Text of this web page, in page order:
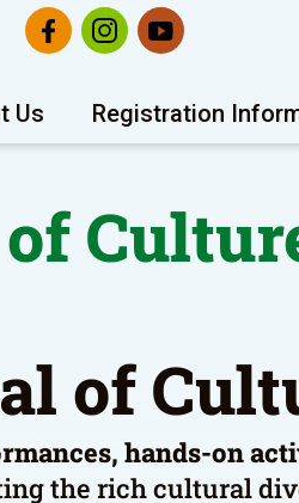
Us Registration
of
hands-on
the rich cultural